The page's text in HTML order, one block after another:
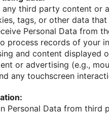
third party content or
tags, or other data
Personal Data from
process records of your
and content displayed
or advertising (e.g.,
any touchscreen
Personal Data from